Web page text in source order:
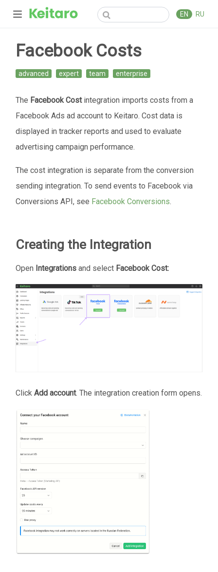
EN RU
Facebook Costs
advanced expert team enterprise
The Facebook Costintegration imports costs from a
Facebook Ads ad account to Keitaro. Cost data is
displayed in tracker reports and used to evaluate
advertising campaign performance.
The cost integration is separate from the conversion
sending integration. To send events to Facebook via
Conversions API, see Facebook Conversions.
Creating the Integration
Open Integrations and select Facebook Cost:
Click Add account. The integration creation form opens.